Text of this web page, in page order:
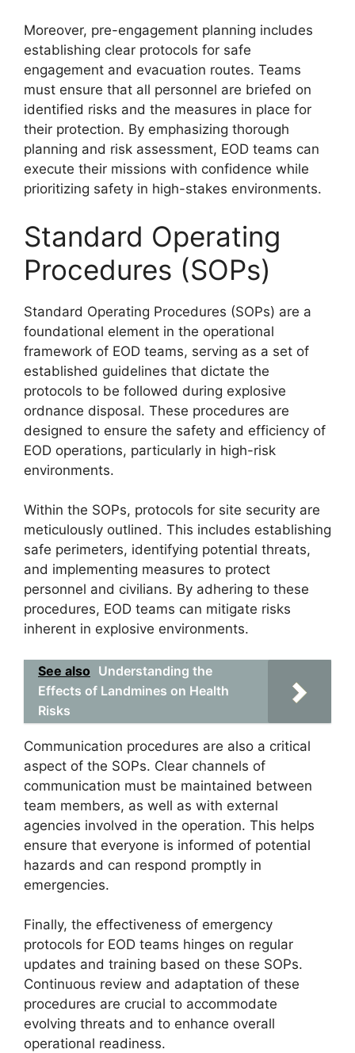
Moreover, pre-engagement planning includes
establishing clear protocols for safe
engagement and evacuation routes. Teams
must ensure that all personnel are briefed on
identified risks and the measures in place for
their protection. By emphasizing thorough
planning and risk assessment, EOD teams can
execute their missions with confidence while
prioritizing safety in high-stakes environments.
Standard Operating
Procedures (SOPs)
Standard Operating Procedures (SOPs) are a
foundational element in the operational
framework of EOD teams, serving as a set of
established guidelines that dictate the
protocols to be followed during explosive
ordnance disposal. These procedures are
designed to ensure the safety and efficiency of
EOD operations, particularly in high-risk
environments.
Within the SOPs, protocols for site security are
meticulously outlined. This includes establishing
safe perimeters, identifying potential threats,
and implementing measures to protect
personnel and civilians. By adhering to these
procedures, EOD teams can mitigate risks
inherent in explosive environments.
See also Understanding the
Effects of Landmines on Health
Risks
Communication procedures are also a critical
aspect of the SOPs. Clear channels of
communication must be maintained between
team members, as well as with external
agencies involved in the operation. This helps
ensure that everyone is informed of potential
hazards and can respond promptly in
emergencies.
Finally, the effectiveness of emergency
protocols for EOD teams hinges on regular
updates and training based on these SOPs.
Continuous review and adaptation of these
procedures are crucial to accommodate
evolving threats and to enhance overall
operational readiness.